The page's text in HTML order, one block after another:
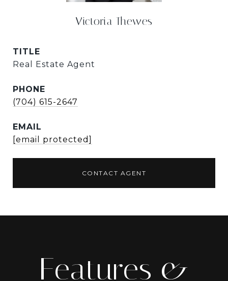
Victoria Thewes
TITLE
Real Estate Agent
PHONE
(704) 615-2647
EMAIL
[email protected]
CONTACT AGENT
Features &